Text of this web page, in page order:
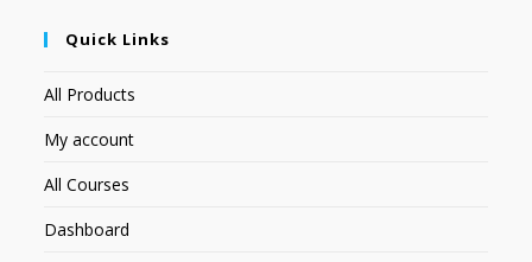
Quick Links
All Products
My account
All Courses
Dashboard